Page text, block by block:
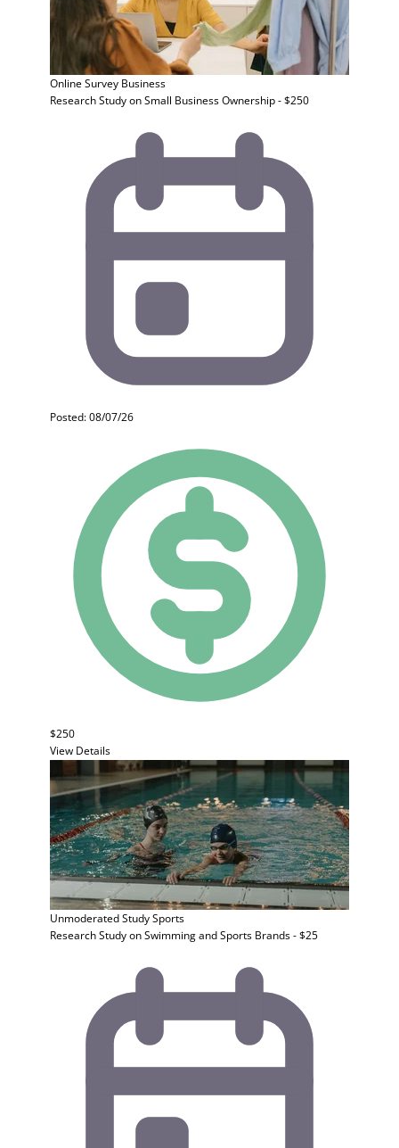
Online Survey Business
Research Study on Small Business Ownership - $250
Posted: 08/07/26
$250
View Details
Unmoderated StudySports
Research Study on Swimming and Sports Brands - $25